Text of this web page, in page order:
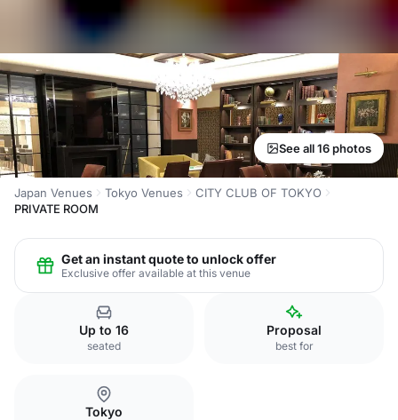
See all 16 photos
Japan Venues Tokyo Venues
CITY CLUB OF TOKYO
PRIVATE ROOM
Get an instant quote to unlock offer
Exclusive offer available at this venue
Up to 16
seated
Proposal
best for
Tokyo